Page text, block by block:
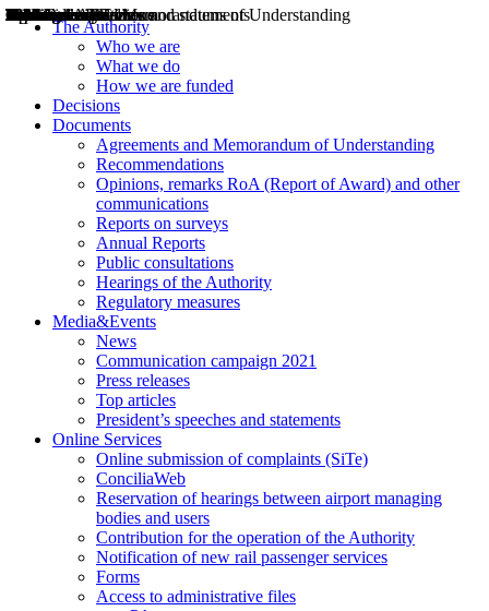
The Authority
Who we are
What we do
How we are funded
Decisions
Documents
Agreements and Memorandum of Understanding
Recommendations
Opinions, remarks RoA (Report of Award) and other
communications
Reports on surveys
Annual Reports
Public consultations
Hearings of the Authority
Regulatory measures
Media&Events
News
Communication campaign 2021
Press releases
Top articles
President’s speeches and statements
Online Services
Online submission of complaints (SiTe)
ConciliaWeb
Reservation of hearings between airport managing
bodies and users
Contribution for the operation of the Authority
Notification of new rail passenger services
Forms
Access to administrative files
Decisions
Opinions
Public consultations
Hearings
Recommendations
Agreements and Memorandums of Understanding
Relazioni annuali
Misure di regolazione
News
Press Releases
Bollettini ART
Convegni ART
President’s interviews
Top articles
President’s speeches and statements
2004
2005
2010
2013
2014
2015
2016
2017
2018
2019
202
2020
2021
2022
2023
2024
2025
2026
Aereo
Marittimo
Terrestre